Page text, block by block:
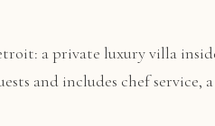
a private luxury villa
and includes chef